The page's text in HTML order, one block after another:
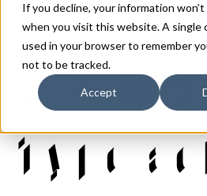
If you decline, your information
when you visit this website. A single
used in your browser to remember
not to be tracked.
Accept
Left
70px
Type